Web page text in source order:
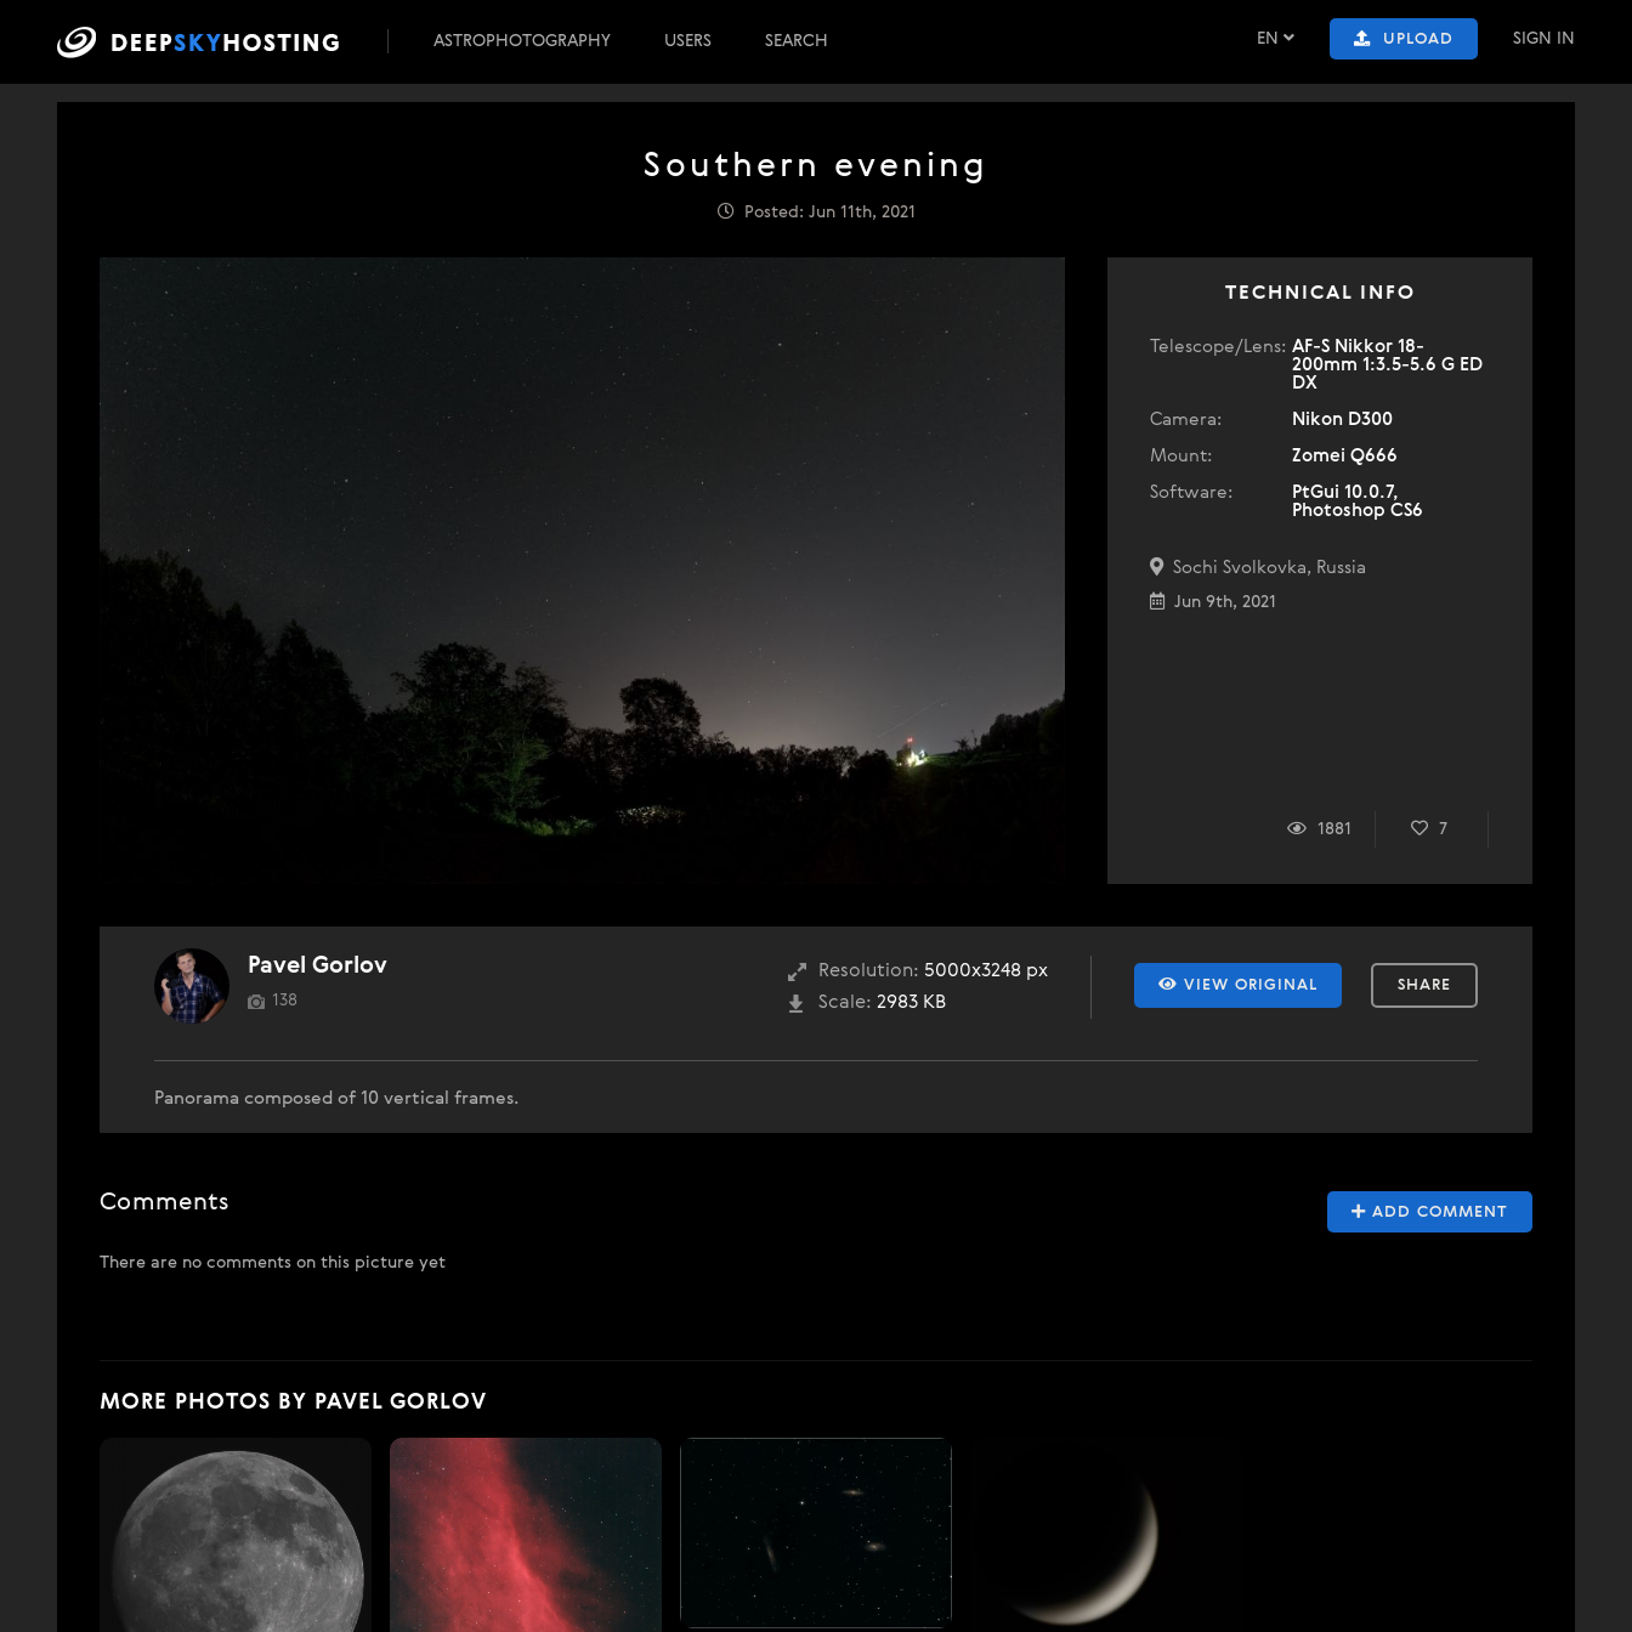
EN UPLOAD SIGN IN
ASTROPHOTOGRAPHY USERS SEARCH
Southern evening
Posted: Jun 11th, 2021
TECHNICAL INFO
Telescope/Lens: AF-S Nikkor 18-
200mm 1:3.5-5.6 G ED
DX
Camera:
Nikon D300
Mount:
Zomei Q666
Software:
PtGui 10.0.7,
Photoshop CS6
Sochi Svolkovka, Russia
Jun 9th, 2021
1881 7
VIEW ORIGINAL SHARE
Resolution: 5000x3248 px
Scale: 2983 KB
Pavel Gorlov
138
Panorama composed of 10 vertical frames.
ADD COMMENT
Comments
There are no comments on this picture yet
MORE PHOTOS BY PAVEL GORLOV